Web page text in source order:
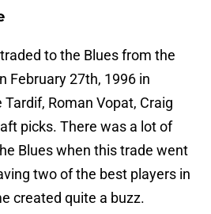
to the Blues from the
February 27th, 1996 in
Roman Vopat, Craig
picks. There was a lot of
Blues when this trade went
two of the best players in
created quite a buzz.